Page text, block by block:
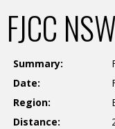
FJCC
Summary:
Date:
Region:
Distance: